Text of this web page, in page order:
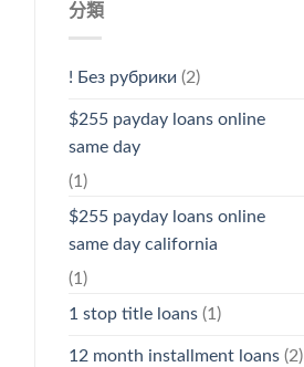
分類
! Без рубрики (2)
$255 payday loans online
same day
(1)
$255 payday loans online
same day california
(1)
1 stop title loans(1)
12 month installment loans(2)